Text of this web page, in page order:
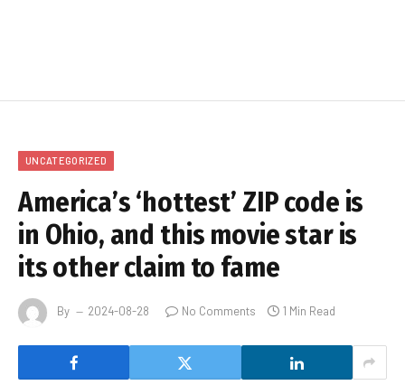
UNCATEGORIZED
America’s ‘hottest’ ZIP code is
in Ohio, and this movie star is
its other claim to fame
By 2024-08-28 No Comments 1 Min Read